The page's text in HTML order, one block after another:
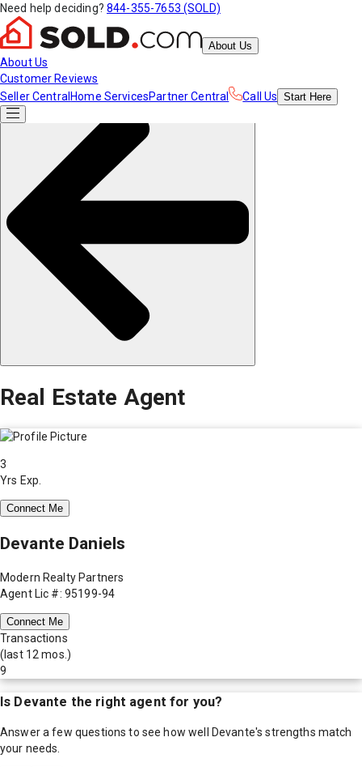
Need help deciding? 844-355-7653 (SOLD)
About Us
About Us
Customer Reviews
Seller Central Home ServicesPartner Central Call Us Start Here
Real Estate Agent
3
Yrs Exp.
Connect Me
Devante Daniels
Modern Realty Partners
Agent Lic #: 95199-94
Connect Me
Transactions
(last 12 mos.)
9
Is Devante the right agent for you?
Answer a few questions to see how well Devante's strengths match
your needs.